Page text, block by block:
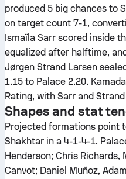
produced 5 big chances to
on target count 7-1,
Ismaïla Sarr scored inside
equalized after halftime,
Jørgen Strand Larsen
1.15 to Palace 2.20.
Rating, with Sarr and
Shapes and stat
Projected formations point
Shakhtar in a 4-1-4-1.
Henderson; Chris Richards,
Canvot; Daniel Muñoz,